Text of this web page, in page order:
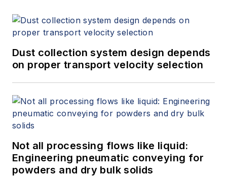
Dust collection system design depends
on proper transport velocity selection
Not all processing flows like liquid:
Engineering pneumatic conveying for
powders and dry bulk solids